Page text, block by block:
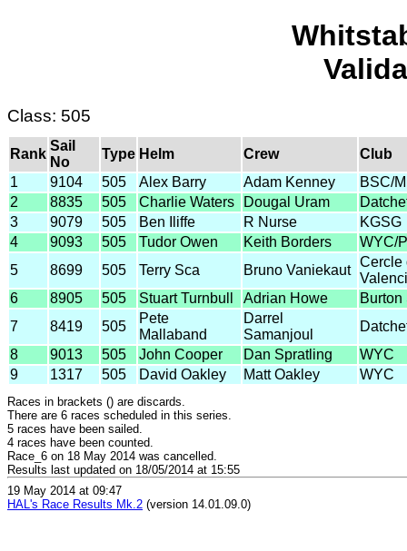
Class: 505
Rank
Sail
No
Type Helm Crew
Club
1
9104 505 Alex Barry Adam Kenney
BSC/
2
8835 505 Charlie Waters Dougal Uram
3
9079 505 Ben Iliffe R Nurse
KGSG
4
9093 505 Tudor Owen Keith Borders
WYC/
5
8699 505 Terry Sca Bruno Vaniekaut
Cercle
6
8905 505 Stuart Turnbull Adrian Howe
Burton
7
8419 505
Pete
Mallaband
Darrel
Samanjoul
8
9013 505 John Cooper Dan Spratling
WYC
9
1317 505 David Oakley Matt Oakley WYC
Races in brackets () are discards.
There are 6 races scheduled in this series.
5 races have been sailed.
4 races have been counted.
Race_6 on 18 May 2014 was cancelled.
Results last updated on 18/05/2014 at 15:55
19 May 2014 at 09:47
HAL's Race Results Mk.2 (version 14.01.09.0)